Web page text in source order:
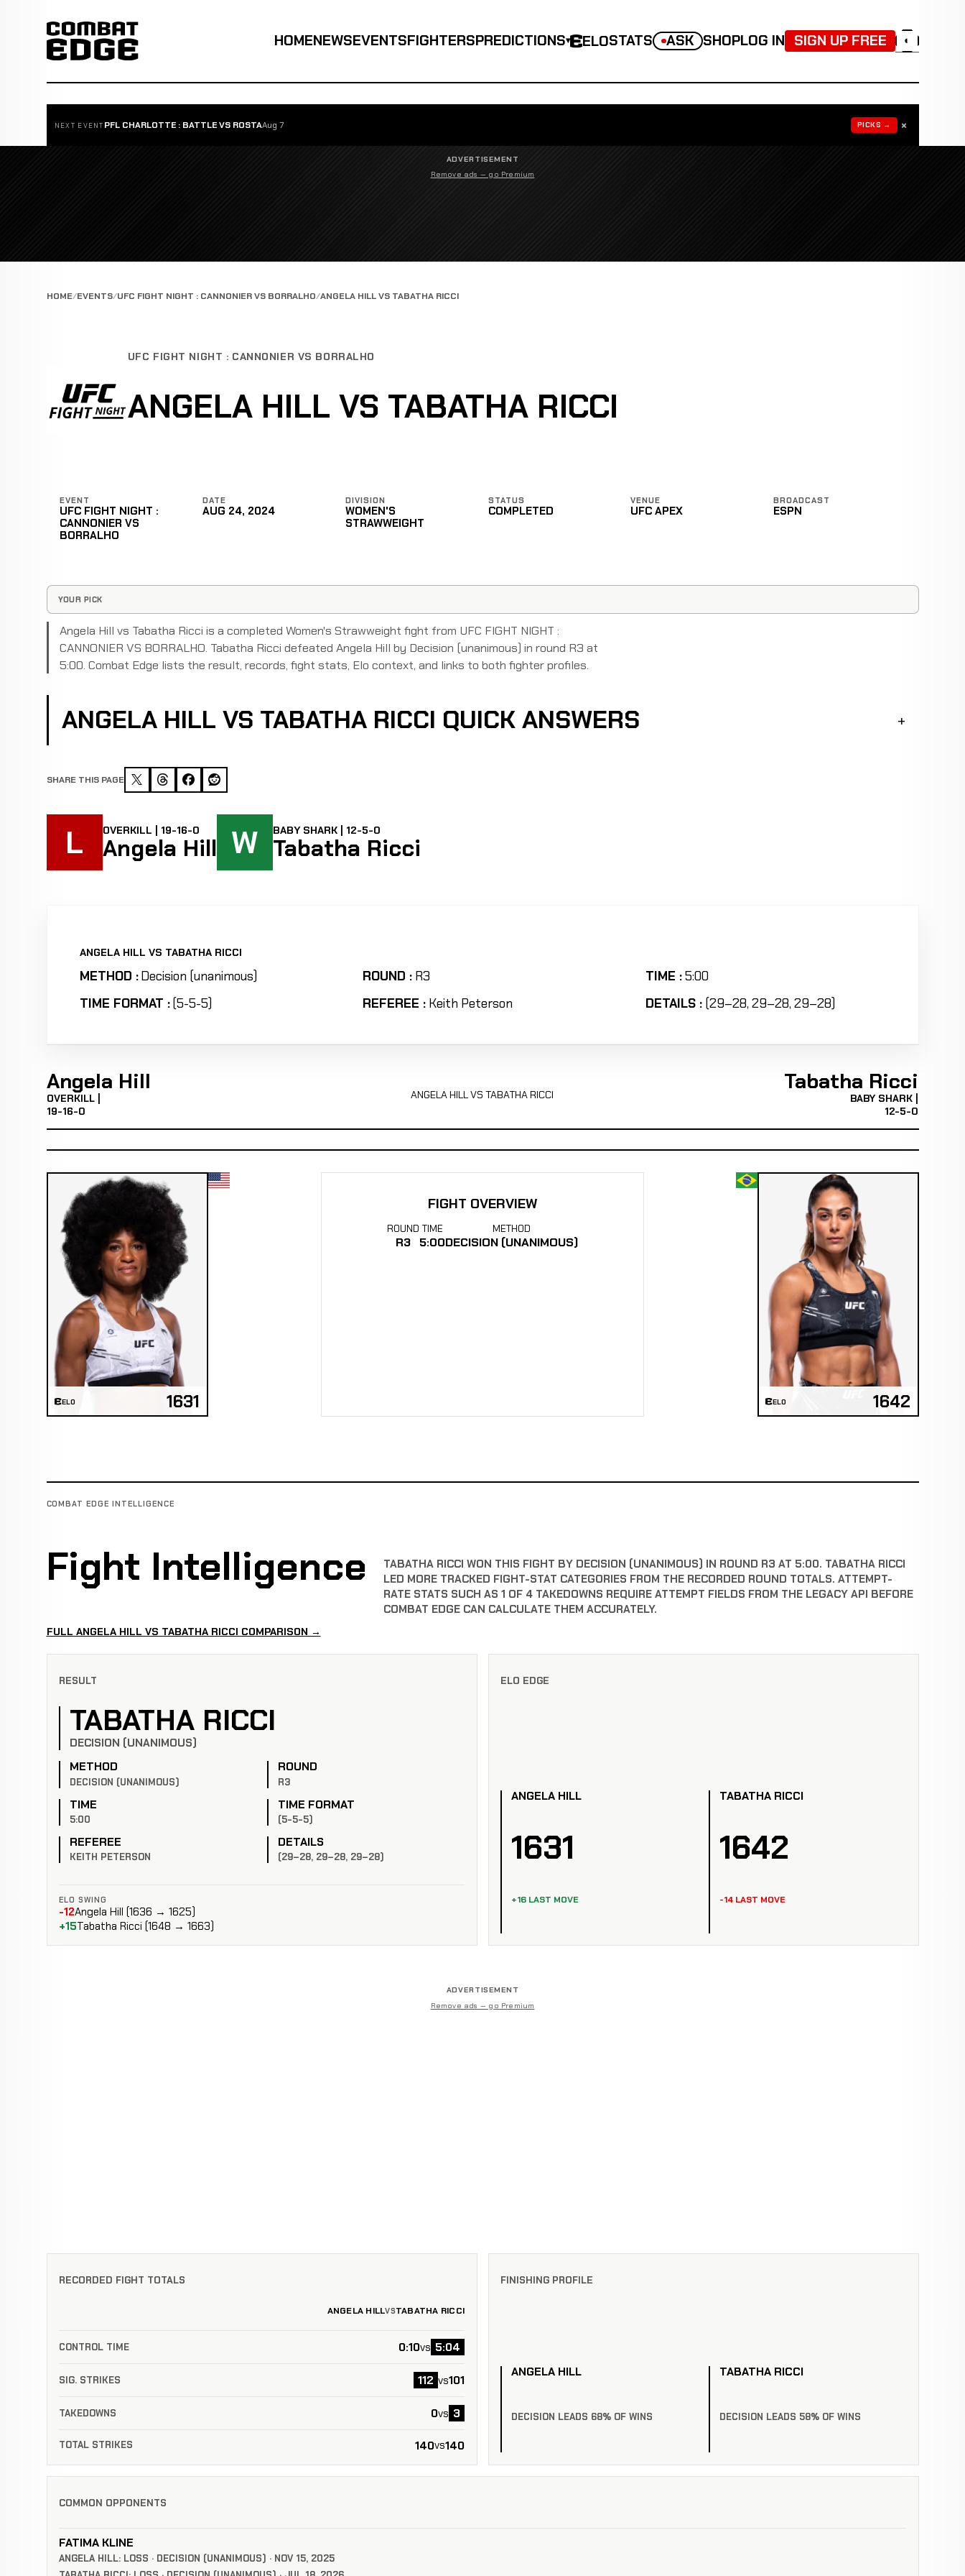
HOMENEWSEVENTSFIGHTERSPREDICTIONS▾ ELOSTATS ASK SHOPLOG IN SIGN UP FREE ◐
NEXT EVENT PFL CHARLOTTE : BATTLE VS ROSTAAug 7 PICKS → ×
ADVERTISEMENT
Remove ads — go Premium
HOME EVENTS UFC FIGHT NIGHT : CANNONIER VS BORRALHO ANGELA HILL VS TABATHA RICCI
UFC FIGHT NIGHT : CANNONIER VS BORRALHO
ANGELA HILL VS TABATHA RICCI
EVENT
UFC FIGHT NIGHT :
CANNONIER VS
BORRALHO
DATE
AUG 24, 2024
DIVISION
WOMEN'S
STRAWWEIGHT
STATUS
COMPLETED
VENUE
UFC APEX
BROADCAST
ESPN
YOUR PICK
Angela Hill vs Tabatha Ricci is a completed Women's Strawweight fight from UFC FIGHT NIGHT :
CANNONIER VS BORRALHO. Tabatha Ricci defeated Angela Hill by Decision (unanimous) in round R3 at
5:00. Combat Edge lists the result, records, fight stats, Elo context, and links to both fighter profiles.
ANGELA HILL VS TABATHA RICCI QUICK ANSWERS
SHARE THIS PAGE
L OVERKILL | 19-16-0
Angela Hill W BABY SHARK | 12-5-0
Tabatha Ricci
ANGELA HILL VS TABATHA RICCI
METHOD :Decision (unanimous) ROUND : R3 TIME :5:00
TIME FORMAT :(5-5-5) REFEREE : Keith Peterson DETAILS : (29–28, 29–28, 29–28)
Angela Hill
OVERKILL |
19-16-0
ANGELA HILL VS TABATHA RICCI Tabatha Ricci
BABY SHARK |
12-5-0
ELO 1631
FIGHT OVERVIEW
ROUND
R3
TIME
5:00
METHOD
DECISION (UNANIMOUS)
ELO 1642
COMBAT EDGE INTELLIGENCE
Fight Intelligence
TABATHA RICCI WON THIS FIGHT BY DECISION (UNANIMOUS) IN ROUND R3 AT 5:00. TABATHA RICCI
LED MORE TRACKED FIGHT-STAT CATEGORIES FROM THE RECORDED ROUND TOTALS. ATTEMPT-
RATE STATS SUCH AS 1 OF 4 TAKEDOWNS REQUIRE ATTEMPT FIELDS FROM THE LEGACY API BEFORE
COMBAT EDGE CAN CALCULATE THEM ACCURATELY.
FULL ANGELA HILL VS TABATHA RICCI COMPARISON →
RESULT
TABATHA RICCI
DECISION (UNANIMOUS)
METHOD
DECISION (UNANIMOUS)
ROUND
R3
TIME
5:00
TIME FORMAT
(5-5-5)
REFEREE
KEITH PETERSON
DETAILS
(29–28, 29–28, 29–28)
ELO SWING
-12Angela Hill (1636 → 1625)
+15Tabatha Ricci (1648 → 1663)
ELO EDGE
ANGELA HILL
1631
+16 LAST MOVE
TABATHA RICCI
1642
-14 LAST MOVE
ADVERTISEMENT
Remove ads — go Premium
RECORDED FIGHT TOTALS
ANGELA HILLVSTABATHA RICCI
CONTROL TIME 0:10vs 5:04
SIG. STRIKES 112 vs101
TAKEDOWNS 0vs 3
TOTAL STRIKES 140vs140
FINISHING PROFILE
ANGELA HILL
DECISION LEADS 68% OF WINS
TABATHA RICCI
DECISION LEADS 58% OF WINS
COMMON OPPONENTS
FATIMA KLINE
ANGELA HILL: LOSS · DECISION (UNANIMOUS) · NOV 15, 2025